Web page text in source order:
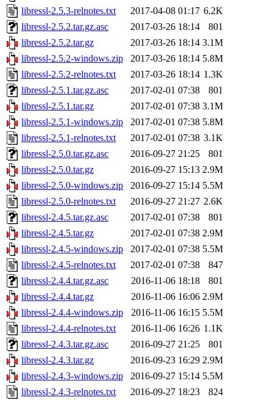
libressl-2.5.3-relnotes.txt 2017-04-08 01:17 6.2K
libressl-2.5.2.tar.gz.asc
2017-03-26 18:14
801
libressl-2.5.2.tar.gz
2017-03-26 18:14 3.1M
libressl-2.5.2-windows.zip
2017-03-26 18:14 5.8M
libressl-2.5.2-relnotes.txt
2017-03-26 18:14 1.3K
libressl-2.5.1.tar.gz.asc
2017-02-01 07:38
801
libressl-2.5.1.tar.gz
2017-02-01 07:38 3.1M
libressl-2.5.1-windows.zip
2017-02-01 07:38 5.8M
libressl-2.5.1-relnotes.txt
2017-02-01 07:38 3.1K
libressl-2.5.0.tar.gz.asc
2016-09-27 21:25
801
libressl-2.5.0.tar.gz
2016-09-27 15:13 2.9M
libressl-2.5.0-windows.zip
2016-09-27 15:14 5.5M
libressl-2.5.0-relnotes.txt
2016-09-27 21:27 2.6K
libressl-2.4.5.tar.gz.asc
2017-02-01 07:38
801
libressl-2.4.5.tar.gz
2017-02-01 07:38 2.9M
libressl-2.4.5-windows.zip
2017-02-01 07:38 5.5M
libressl-2.4.5-relnotes.txt
2017-02-01 07:38
847
libressl-2.4.4.tar.gz.asc
2016-11-06 18:18
801
libressl-2.4.4.tar.gz
2016-11-06 16:06 2.9M
libressl-2.4.4-windows.zip
2016-11-06 16:15 5.5M
libressl-2.4.4-relnotes.txt
2016-11-06 16:26 1.1K
libressl-2.4.3.tar.gz.asc
2016-09-27 21:25
801
libressl-2.4.3.tar.gz
2016-09-23 16:29 2.9M
libressl-2.4.3-windows.zip
2016-09-27 15:14 5.5M
libressl-2.4.3-relnotes.txt
2016-09-27 18:23
824